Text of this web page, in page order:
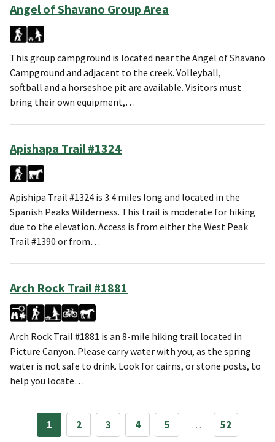
Angel of Shavano Group Area
This group campground is located near the Angel of Shavano
Campground and adjacent to the creek. Volleyball,
softball and a horseshoe pit are available. Visitors must
bring their own equipment,…
Apishapa Trail #1324
Apishipa Trail #1324 is 3.4 miles long and located in the
Spanish Peaks Wilderness. This trail is moderate for hiking
due to the elevation. Access is from either the West Peak
Trail #1390 or from…
Arch Rock Trail #1881
Arch Rock Trail #1881 is an 8-mile hiking trail located in
Picture Canyon. Please carry water with you, as the spring
water is not safe to drink. Look for cairns, or stone posts, to
help you locate…
1 2 3 4 5 … 52